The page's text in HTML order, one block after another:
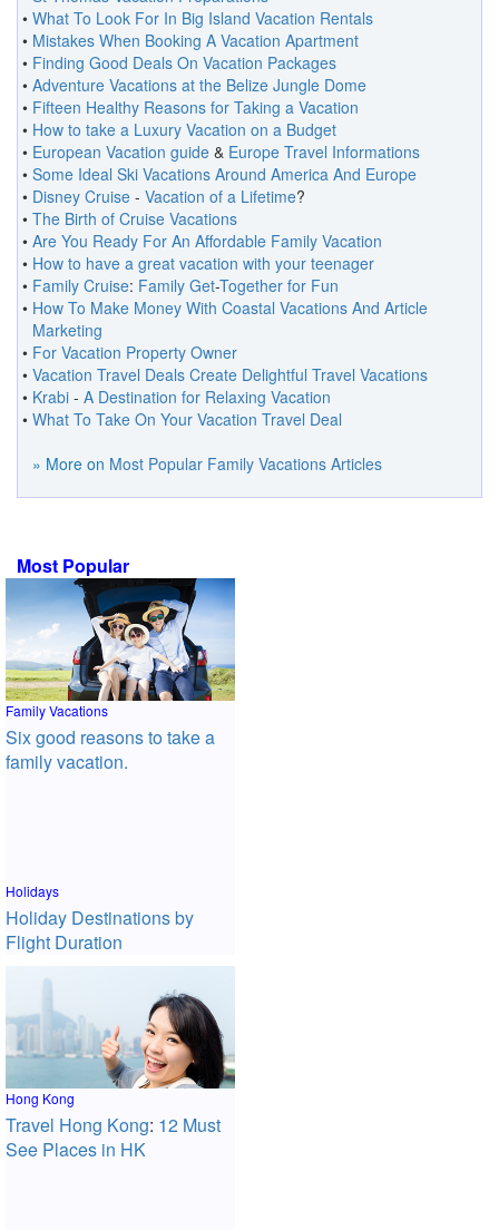
• What To Look For In Big Island Vacation Rentals
• Mistakes When Booking A Vacation Apartment
• Finding Good Deals On Vacation Packages
• Adventure Vacations at the Belize Jungle Dome
• Fifteen Healthy Reasons for Taking a Vacation
• How to take a Luxury Vacation on a Budget
• European Vacation guide & Europe Travel Informations
• Some Ideal Ski Vacations Around America And Europe
• Disney Cruise - Vacation of a Lifetime?
• The Birth of Cruise Vacations
• Are You Ready For An Affordable Family Vacation
• How to have a great vacation with your teenager
• Family Cruise: Family Get-Together for Fun
• How To Make Money With Coastal Vacations And Article
Marketing
• For Vacation Property Owner
• Vacation Travel Deals Create Delightful Travel Vacations
• Krabi - A Destination for Relaxing Vacation
• What To Take On Your Vacation Travel Deal
» More on Most Popular Family Vacations Articles
Most Popular
Family Vacations
Six good reasons to take a
family vacation.
Holidays
Holiday Destinations by
Flight Duration
Hong Kong
Travel Hong Kong: 12 Must
See Places in HK